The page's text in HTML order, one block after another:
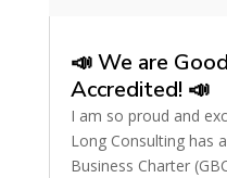
📣 We are
Accredited! 📣
I am so proud and
Long Consulting has
Business Charter